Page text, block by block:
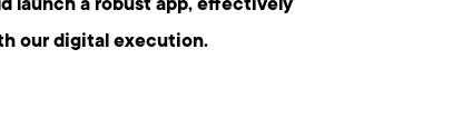
launch a robust app, effectively
our digital execution.